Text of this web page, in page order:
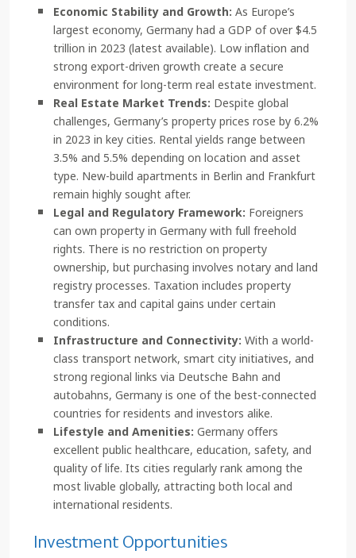
Economic Stability and Growth:As Europe’s
largest economy, Germany had a GDP of over $4.5
trillion in 2023 (latest available). Low inflation and
strong export-driven growth create a secure
environment for long-term real estate investment.
Real Estate Market Trends: Despite global
challenges, Germany’s property prices rose by 6.2%
in 2023 in key cities. Rental yields range between
3.5% and 5.5% depending on location and asset
type. New-build apartments in Berlin and Frankfurt
remain highly sought after.
Legal and Regulatory Framework: Foreigners
can own property in Germany with full freehold
rights. There is no restriction on property
ownership, but purchasing involves notary and land
registry processes. Taxation includes property
transfer tax and capital gains under certain
conditions.
Infrastructure and Connectivity:With a world-
class transport network, smart city initiatives, and
strong regional links via Deutsche Bahn and
autobahns, Germany is one of the best-connected
countries for residents and investors alike.
Lifestyle and Amenities:Germany offers
excellent public healthcare, education, safety, and
quality of life. Its cities regularly rank among the
most livable globally, attracting both local and
international residents.
Investment Opportunities